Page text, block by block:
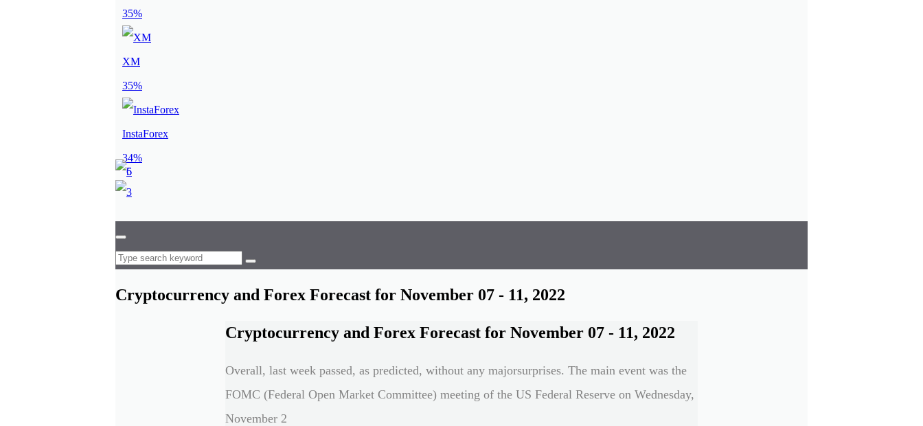
35%
XM
35%
InstaForex
34%
Cryptocurrency and Forex Forecast for November 07 - 11, 2022
Cryptocurrency and Forex Forecast for November 07 - 11, 2022
Overall, last week passed, as predicted, without any majorsurprises. The main event was the
FOMC (Federal Open Market Committee) meeting of the US Federal Reserve on Wednesday,
November 2